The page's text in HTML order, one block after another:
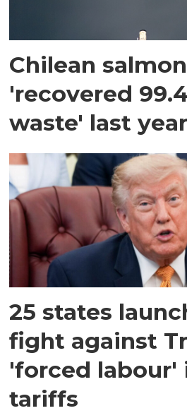
Chilean
'recovered
waste' last year
25 states
fight against
'forced labour'
tariffs